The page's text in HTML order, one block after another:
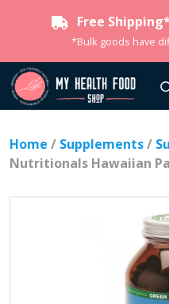
Free Shipping*
*Bulk goods have
Home / Supplements/
Nutritionals Hawaiian